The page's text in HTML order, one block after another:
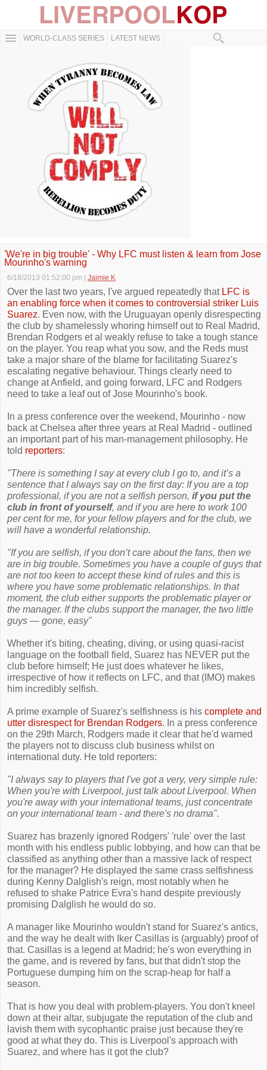
WORLD-CLASS SERIES LATEST NEWS
'We're in big trouble' - Why LFC must listen & learn from Jose
Mourinho's warning
6/18/2013 01:52:00 pm Jaimie K
Over the last two years, I've argued repeatedly that LFC is
an enabling force when it comes to controversial striker Luis
Suarez. Even now, with the Uruguayan openly disrespecting
the club by shamelessly whoring himself out to Real Madrid,
Brendan Rodgers et al weakly refuse to take a tough stance
on the player. You reap what you sow, and the Reds must
take a major share of the blame for facilitating Suarez's
escalating negative behaviour. Things clearly need to
change at Anfield, and going forward, LFC and Rodgers
need to take a leaf out of Jose Mourinho's book.
In a press conference over the weekend, Mourinho - now
back at Chelsea after three years at Real Madrid - outlined
an important part of his man-management philosophy. He
told reporters:
"There is something I say at every club I go to, and it’s a
sentence that I always say on the first day: If you are a top
professional, if you are not a selfish person, if you put the
club in front of yourself, and if you are here to work 100
per cent for me, for your fellow players and for the club, we
will have a wonderful relationship.
"If you are selfish, if you don’t care about the fans, then we
are in big trouble. Sometimes you have a couple of guys that
are not too keen to accept these kind of rules and this is
where you have some problematic relationships. In that
moment, the club either supports the problematic player or
the manager. If the clubs support the manager, the two little
guys — gone, easy"
Whether it's biting, cheating, diving, or using quasi-racist
language on the football field, Suarez has NEVER put the
club before himself; He just does whatever he likes,
irrespective of how it reflects on LFC, and that (IMO) makes
him incredibly selfish.
A prime example of Suarez's selfishness is his complete and
utter disrespect for Brendan Rodgers. In a press conference
on the 29th March, Rodgers made it clear that he'd warned
the players not to discuss club business whilst on
international duty. He told reporters:
"I always say to players that I've got a very, very simple rule:
When you're with Liverpool, just talk about Liverpool. When
you're away with your international teams, just concentrate
on your international team - and there's no drama".
Suarez has brazenly ignored Rodgers' 'rule' over the last
month with his endless public lobbying, and how can that be
classified as anything other than a massive lack of respect
for the manager? He displayed the same crass selfishness
during Kenny Dalglish's reign, most notably when he
refused to shake Patrice Evra's hand despite previously
promising Dalglish he would do so.
A manager like Mourinho wouldn't stand for Suarez's antics,
and the way he dealt with Iker Casillas is (arguably) proof of
that. Casillas is a legend at Madrid; he's won everything in
the game, and is revered by fans, but that didn't stop the
Portuguese dumping him on the scrap-heap for half a
season.
That is how you deal with problem-players. You don't kneel
down at their altar, subjugate the reputation of the club and
lavish them with sycophantic praise just because they're
good at what they do. This is Liverpool's approach with
Suarez, and where has it got the club?